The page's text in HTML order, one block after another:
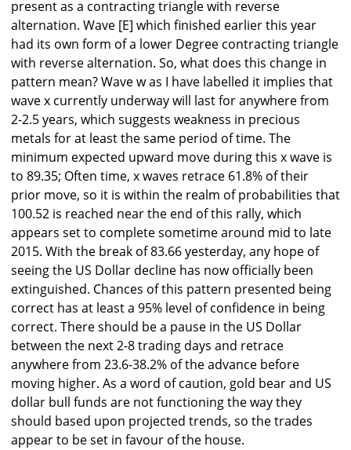
present as a contracting triangle with reverse
alternation. Wave [E] which finished earlier this year
had its own form of a lower Degree contracting triangle
with reverse alternation. So, what does this change in
pattern mean? Wave w as I have labelled it implies that
wave x currently underway will last for anywhere from
2-2.5 years, which suggests weakness in precious
metals for at least the same period of time. The
minimum expected upward move during this x wave is
to 89.35; Often time, x waves retrace 61.8% of their
prior move, so it is within the realm of probabilities that
100.52 is reached near the end of this rally, which
appears set to complete sometime around mid to late
2015. With the break of 83.66 yesterday, any hope of
seeing the US Dollar decline has now officially been
extinguished. Chances of this pattern presented being
correct has at least a 95% level of confidence in being
correct. There should be a pause in the US Dollar
between the next 2-8 trading days and retrace
anywhere from 23.6-38.2% of the advance before
moving higher. As a word of caution, gold bear and US
dollar bull funds are not functioning the way they
should based upon projected trends, so the trades
appear to be set in favour of the house.